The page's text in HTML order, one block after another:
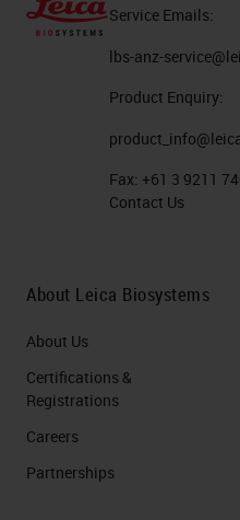
Service Emails:
lbs-anz-
Product Enquiry:
Fax: +61 3 9211
Contact Us
About Leica Biosystems
About Us
Certifications &
Registrations
Careers
Partnerships